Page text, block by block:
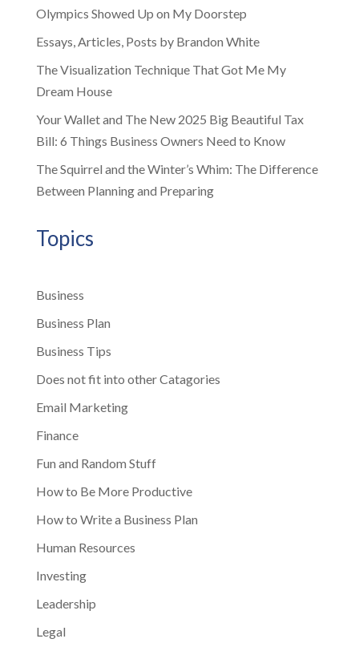
Olympics Showed Up on My Doorstep
Essays, Articles, Posts by Brandon White
The Visualization Technique That Got Me My
Dream House
Your Wallet and The New 2025 Big Beautiful Tax
Bill: 6 Things Business Owners Need to Know
The Squirrel and the Winter’s Whim: The Difference
Between Planning and Preparing
Topics
Business
Business Plan
Business Tips
Does not fit into other Catagories
Email Marketing
Finance
Fun and Random Stuff
How to Be More Productive
How to Write a Business Plan
Human Resources
Investing
Leadership
Legal